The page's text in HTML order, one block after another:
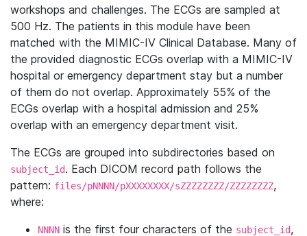
workshops and challenges. The ECGs are sampled at
500 Hz. The patients in this module have been
matched with the MIMIC-IV Clinical Database. Many of
the provided diagnostic ECGs overlap with a MIMIC-IV
hospital or emergency department stay but a number
of them do not overlap. Approximately 55% of the
ECGs overlap with a hospital admission and 25%
overlap with an emergency department visit.
The ECGs are grouped into subdirectories based on
subject_id. Each DICOM record path follows the
pattern: files/pNNNN/pXXXXXXXX/sZZZZZZZZ/ZZZZZZZZ,
where:
NNNN is the first four characters of the subject_id,